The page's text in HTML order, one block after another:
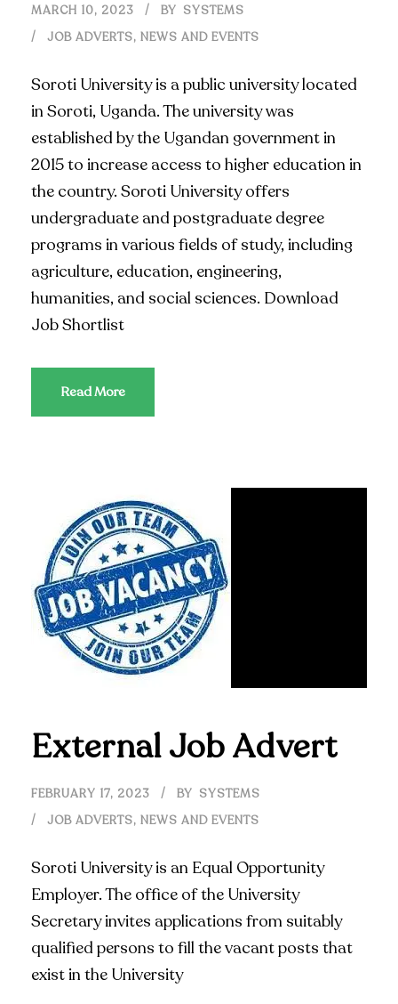
MARCH 10, 2023 BY SYSTEMS
JOB ADVERTS, NEWS AND EVENTS
Soroti University is a public university located
in Soroti, Uganda. The university was
established by the Ugandan government in
2015 to increase access to higher education in
the country. Soroti University offers
undergraduate and postgraduate degree
programs in various fields of study, including
agriculture, education, engineering,
humanities, and social sciences. Download
Job Shortlist
Read More
External Job Advert
FEBRUARY 17, 2023 BY SYSTEMS
JOB ADVERTS, NEWS AND EVENTS
Soroti University is an Equal Opportunity
Employer. The office of the University
Secretary invites applications from suitably
qualified persons to fill the vacant posts that
exist in the University